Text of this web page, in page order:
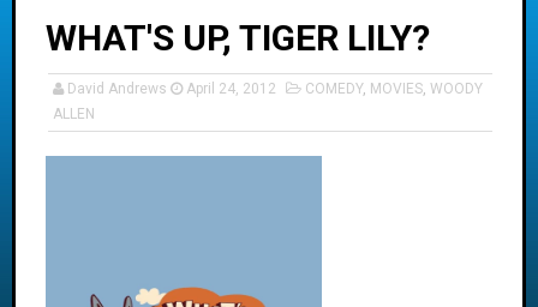
WHAT'S UP, TIGER LILY?
David Andrews April 24, 2012 COMEDY, MOVIES, WOODY
ALLEN